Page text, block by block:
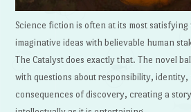
Science fiction is often at its most satisfying
imaginative ideas with believable human
The Catalyst does exactly that. The novel
with questions about responsibility,
consequences of discovery, creating a